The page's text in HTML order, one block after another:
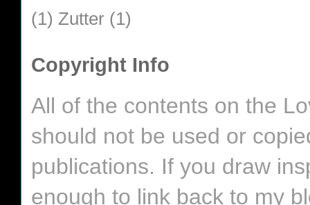
(1) Zutter (1)
Copyright Info
All of the contents on the
should not be used or
publications. If you draw
enough to link back to my